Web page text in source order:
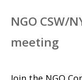
NGO CSW/
meeting